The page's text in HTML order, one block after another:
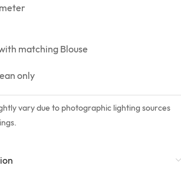
matching Blouse
only
vary due to photographic lighting sources